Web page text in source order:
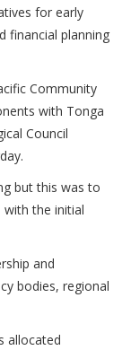
for early
financial planning
Community
with Tonga
Council
but this was to
the initial
and
bodies, regional
allocated